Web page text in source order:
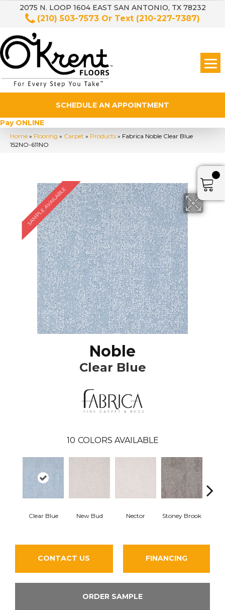
2075 N. LOOP 1604 EAST SAN ANTONIO, TX 78232
(210) 503-7573 Or Text (210-227-7387)
SCHEDULE AN APPOINTMENT
Pay ONLINE
Home » Flooring » Carpet » Products » Fabrica Noble Clear Blue
152NO-611NO
SAMPLE AVAILABLE
Noble
Clear Blue
10 COLORS AVAILABLE
Clear Blue New Bud Nector Stoney Brook
CONTACT US FINANCING
ORDER SAMPLE